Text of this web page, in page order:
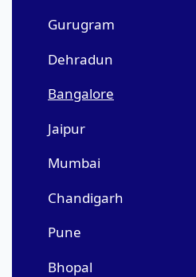
Gurugram
Dehradun
Bangalore
Jaipur
Mumbai
Chandigarh
Pune
Bhopal